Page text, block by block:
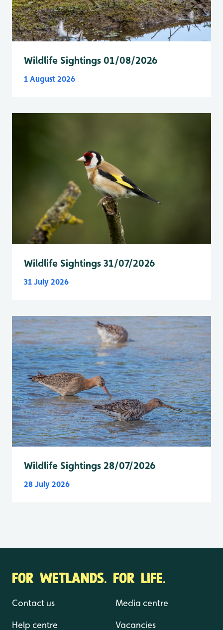
Wildlife Sightings 01/08/2026
1 August 2026
Wildlife Sightings 31/07/2026
31 July 2026
Wildlife Sightings 28/07/2026
28 July 2026
FOR WETLANDS. FOR LIFE.
Contact us
Help centre
Media centre
Vacancies